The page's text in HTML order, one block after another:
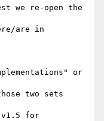
we re-open the
are in
or
two sets
v1.5 for